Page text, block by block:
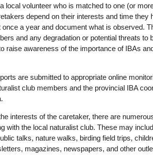
local volunteer who is matched to one (or
depend on their interests and time
once a year and document what is observed.
and any degradation or potential threats
raise awareness of the importance of IBAs
are submitted to appropriate online
club members and the provincial IBA
interests of the caretaker, there are
with the local naturalist club. These may
talks, nature walks, birding field trips,
magazines, newspapers, and other